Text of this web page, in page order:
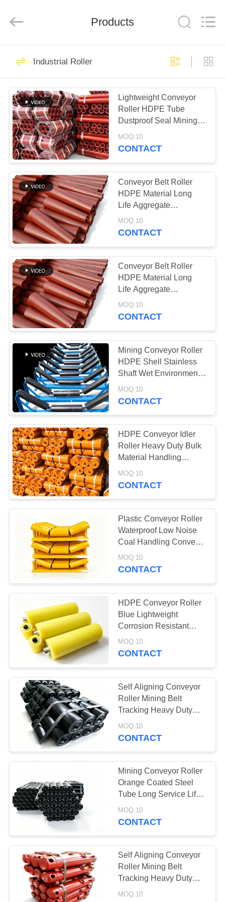
HOME
PRODUCTS
ABOUT
US
FACTORY
TOUR
QUALITY
CONTROL
CONTACT
US
NEWS
REQUEST
A QUOTE
SITEMAP
PRIVACY
POLICY
Non Woven Material
Industrial Roller
369
Polyurethane
Screen Panels
763
Industrial Belt
75
Aerogel Insulation
Blanket
Industrial Filter
80
Industrial
Centrifugal Pumps
Industrial Felt Fabric
Products
Industrial Roller
Lightweight Conveyor
Roller HDPE Tube
Dustproof Seal Mining
Conveyor Equipment
MOQ:10
CONTACT
Conveyor Belt Roller
HDPE Material Long
Life Aggregate
Conveyor Spare
Component
MOQ:10
CONTACT
Conveyor Belt Roller
HDPE Material Long
Life Aggregate
Conveyor Spare
Component
MOQ:10
CONTACT
Mining Conveyor Roller
HDPE Shell Stainless
Shaft Wet Environment
Conveyor System
MOQ:10
CONTACT
HDPE Conveyor Idler
Roller Heavy Duty Bulk
Material Handling
Conveyor Component
MOQ:10
CONTACT
Plastic Conveyor Roller
Waterproof Low Noise
Coal Handling Conveyor
Supporting Part
MOQ:10
CONTACT
HDPE Conveyor Roller
Blue Lightweight
Corrosion Resistant
Mining Conveyor
Equipment
MOQ:10
CONTACT
Self Aligning Conveyor
Roller Mining Belt
Tracking Heavy Duty
Conveyor Component
MOQ:10
CONTACT
Mining Conveyor Roller
Orange Coated Steel
Tube Long Service Life
Industrial Use
MOQ:10
CONTACT
Self Aligning Conveyor
Roller Mining Belt
Tracking Heavy Duty
Conveyor Component
MOQ:10